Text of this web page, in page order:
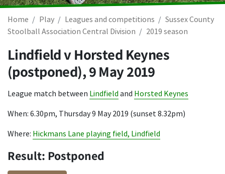
Home Play Leagues and competitions
Sussex County
Stoolball Association Central Division
2019 season
Lindfield v Horsted Keynes
(postponed),9 May 2019
League match between Lindfield and Horsted Keynes
When: 6.30pm, Thursday 9 May 2019 (sunset 8.32pm)
Where: Hickmans Lane playing field, Lindfield
Result: Postponed